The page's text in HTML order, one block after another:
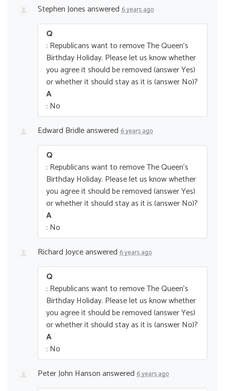
Stephen Jonesanswered 6 years ago
Q
: Republicans want to remove The Queen’s
Birthday Holiday. Please let us know whether
you agree it should be removed (answer Yes)
or whether it should stay as it is (answer No)?
A
: No
Edward Bridleanswered 6 years ago
Q
: Republicans want to remove The Queen’s
Birthday Holiday. Please let us know whether
you agree it should be removed (answer Yes)
or whether it should stay as it is (answer No)?
A
: No
Richard Joyceanswered 6 years ago
Q
: Republicans want to remove The Queen’s
Birthday Holiday. Please let us know whether
you agree it should be removed (answer Yes)
or whether it should stay as it is (answer No)?
A
: No
Peter John Hansonanswered 6 years ago